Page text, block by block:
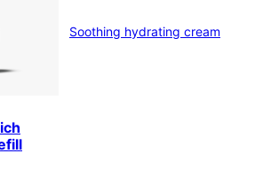
Soothing hydrating cream